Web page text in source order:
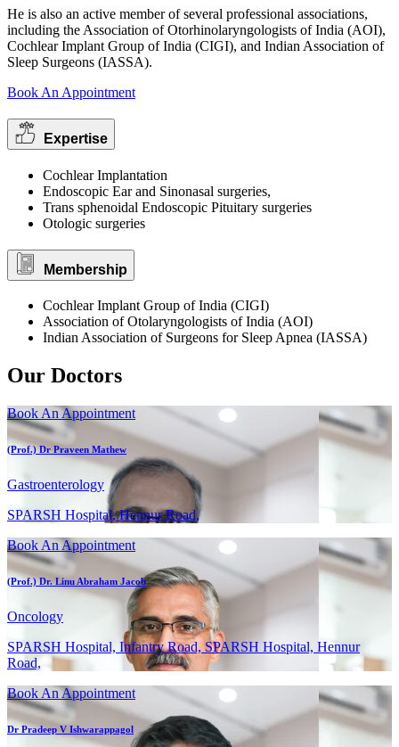
He is also an active member of several professional associations,
including the Association of Otorhinolaryngologists of India (AOI),
Cochlear Implant Group of India (CIGI), and Indian Association of
Sleep Surgeons (IASSA).
Book An Appointment
Expertise
Cochlear Implantation
Endoscopic Ear and Sinonasal surgeries,
Trans sphenoidal Endoscopic Pituitary surgeries
Otologic surgeries
Membership
Cochlear Implant Group of India (CIGI)
Association of Otolaryngologists of India (AOI)
Indian Association of Surgeons for Sleep Apnea (IASSA)
Our Doctors
Book An Appointment
(Prof.) Dr Praveen Mathew
Gastroenterology
SPARSH Hospital, Hennur Road,
Book An Appointment
(Prof.) Dr. Linu Abraham Jacob
Oncology
SPARSH Hospital, Infantry Road, SPARSH Hospital, Hennur
Road,
Book An Appointment
Dr Pradeep V Ishwarappagol